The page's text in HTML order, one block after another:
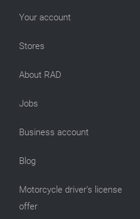
Your account
Stores
About RAD
Jobs
Business account
Blog
Motorcycle driver’s license
offer